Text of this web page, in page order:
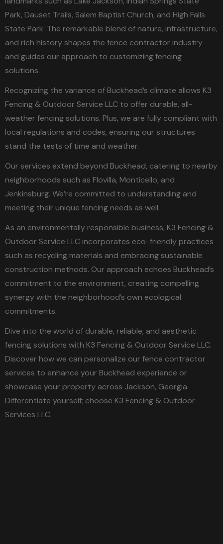
Park, Dauset Trails, Salem Baptist Church, and High Falls
State Park. The remarkable blend of nature, infrastructure,
and rich history shapes the fence contractor industry
and guides our approach to customizing fencing
solutions.
Recognizing the variance of Buckhead’s climate allows K3
Fencing & Outdoor Service LLC to offer durable, all-
weather fencing solutions. Plus, we are fully compliant with
local regulations and codes, ensuring our structures
stand the tests of time and weather.
Our services extend beyond Buckhead, catering to nearby
neighborhoods such as Flovilla, Monticello, and
Jenkinsburg. We’re committed to understanding and
meeting their unique fencing needs as well.
As an environmentally responsible business, K3 Fencing &
Outdoor Service LLC incorporates eco-friendly practices
such as recycling materials and embracing sustainable
construction methods. Our approach echoes Buckhead’s
commitment to the environment, creating compelling
synergy with the neighborhood’s own ecological
commitments.
Dive into the world of durable, reliable, and aesthetic
fencing solutions with K3 Fencing & Outdoor Service LLC.
Discover how we can personalize our fence contractor
services to enhance your Buckhead experience or
showcase your property across Jackson, Georgia.
Differentiate yourself; choose K3 Fencing & Outdoor
Services LLC.